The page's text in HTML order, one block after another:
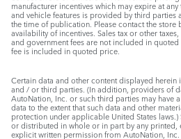
manufacturer incentives which may expire at
and vehicle features is provided by third parties
the time of publication. Please contact the
availability of incentives. Sales tax or other
and government fees are not included in
fee is included in quoted price.
Certain data and other content displayed
and / or third parties. (In addition, providers of
AutoNation, Inc. or such third parties may have
data to the extent that such data and other
protection under applicable United States
or distributed in whole or in part by any
explicit written permission from AutoNation,